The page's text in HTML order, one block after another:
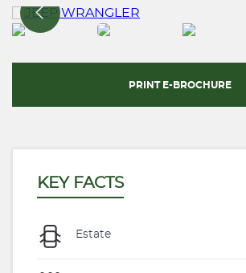
PRINT E-BROCHURE
KEY FACTS
Estate